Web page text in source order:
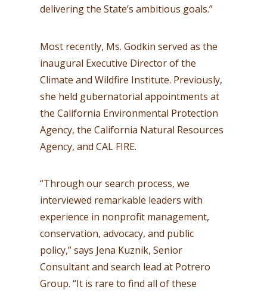
delivering the State’s ambitious goals.”
Most recently, Ms. Godkin served as the
inaugural Executive Director of the
Climate and Wildfire Institute. Previously,
she held gubernatorial appointments at
the California Environmental Protection
Agency, the California Natural Resources
Agency, and CAL FIRE.
“Through our search process, we
interviewed remarkable leaders with
experience in nonprofit management,
conservation, advocacy, and public
policy,” says Jena Kuznik, Senior
Consultant and search lead at Potrero
Group. “It is rare to find all of these